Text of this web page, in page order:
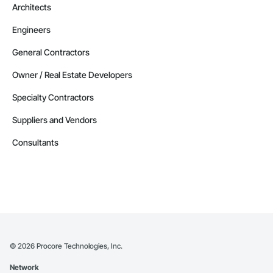
Architects
Engineers
General Contractors
Owner / Real Estate Developers
Specialty Contractors
Suppliers and Vendors
Consultants
© 2026 Procore Technologies, Inc.
Network